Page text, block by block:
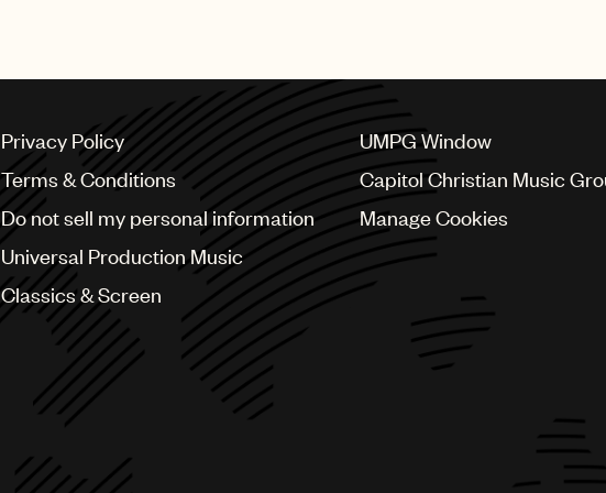
Privacy Policy
Terms & Conditions
Do not sell my personal information
Universal Production Music
Classics & Screen
UMPG Window
Capitol Christian Music
Manage Cookies